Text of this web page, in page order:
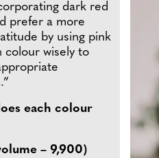
dark red
prefer a more
by using pink
colour wisely to
each colour
– 9,900)